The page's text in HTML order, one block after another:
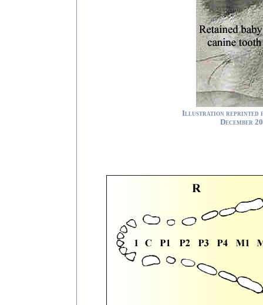
Illustration reprinted
December